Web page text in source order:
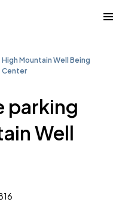
High Mountain Well Being
Center
parking
Well